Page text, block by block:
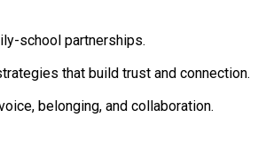
school partnerships.
that build trust and connection.
belonging, and collaboration.